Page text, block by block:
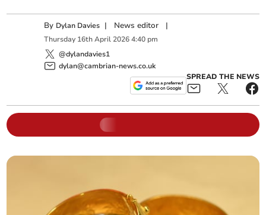
By Dylan Davies | News editor |
Thursday 16th April 2026 4:40 pm
@dylandavies1
dylan@cambrian-news.co.uk
SPREAD THE NEWS